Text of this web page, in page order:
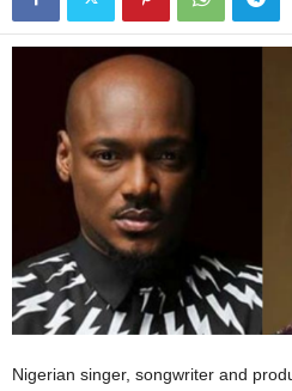
Nigerian singer, songwriter and